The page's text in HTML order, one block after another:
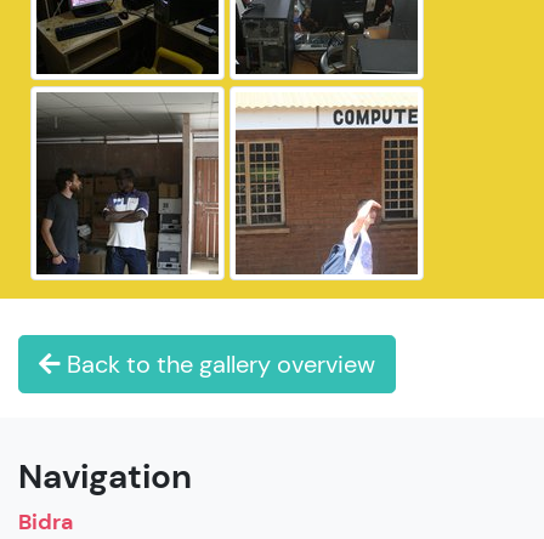
Back to the gallery overview
Navigation
Bidra